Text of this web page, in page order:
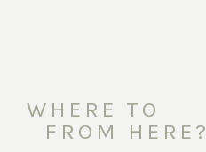
WHERE TO
FROM HERE?